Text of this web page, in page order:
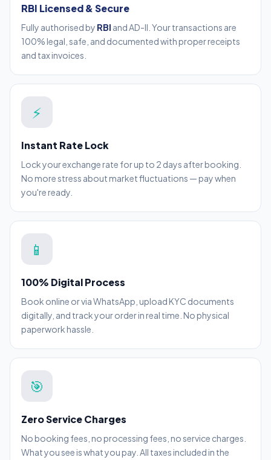
RBI Licensed & Secure
Fully authorised by RBI and AD-II. Your transactions are
100% legal, safe, and documented with proper receipts
and tax invoices.
⚡
Instant Rate Lock
Lock your exchange rate for up to 2 days after booking.
No more stress about market fluctuations — pay when
you're ready.
📱
100% Digital Process
Book online or via WhatsApp, upload KYC documents
digitally, and track your order in real time. No physical
paperwork hassle.
🎯
Zero Service Charges
No booking fees, no processing fees, no service charges.
What you see is what you pay. All taxes included in the